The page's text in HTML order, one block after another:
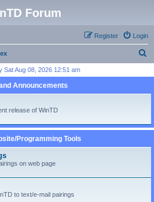
Forum
Login
Register
r
h
Sat Aug 08, 2026 12:51 am
Announcements
release of WinTD
Programming Tools
on web page
to text/e-mail pairings